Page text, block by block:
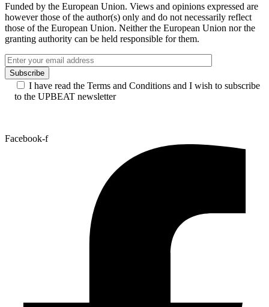
UPBEAT Best New Talent Award 2026 – Meet
the nominees and vote for your favourite
artist!
See all news
those of the European Union. Neither the European Union nor the
granting authority can be held responsible for them.
I have read the Terms and Conditions and I wish to subscribe
to the UPBEAT newsletter